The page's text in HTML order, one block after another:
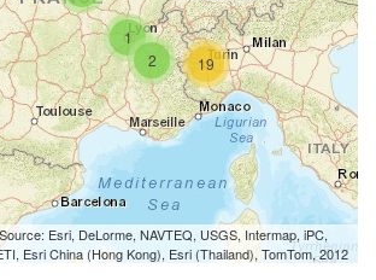
2
1
19
Esri, DeLorme, NAVTEQ, USGS, Intermap, iPC,
Esri China (Hong Kong), Esri (Thailand), TomTom, 2012